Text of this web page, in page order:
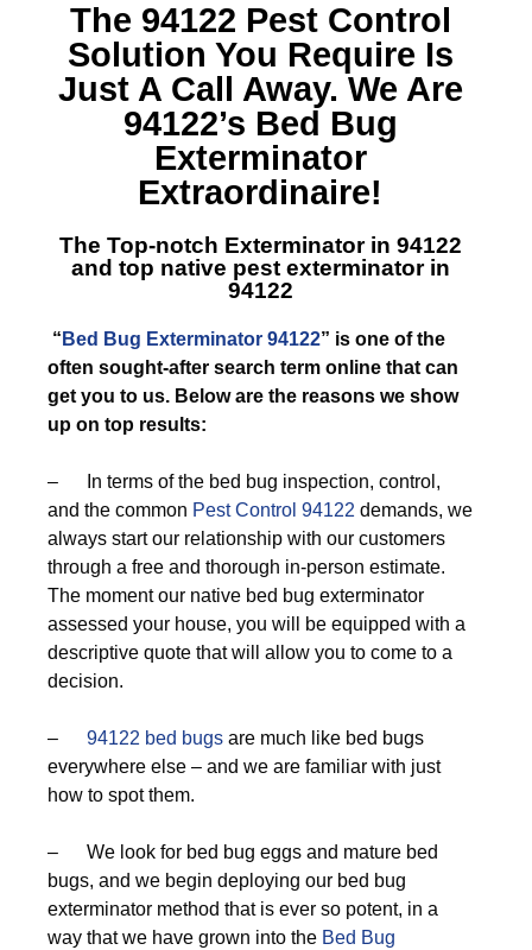
The 94122 Pest Control
Solution You Require Is
Just A Call Away. We Are
94122’s Bed Bug
Exterminator
Extraordinaire!
The Top-notch Exterminator in 94122
and top native pest exterminator in
94122
“ Bed Bug Exterminator 94122” is one of the
often sought-after search term online that can
get you to us. Below are the reasons we show
up on top results:
– In terms of the bed bug inspection, control,
and the common Pest Control 94122 demands, we
always start our relationship with our customers
through a free and thorough in-person estimate.
The moment our native bed bug exterminator
assessed your house, you will be equipped with a
descriptive quote that will allow you to come to a
decision.
– 94122 bed bugs are much like bed bugs
everywhere else – and we are familiar with just
how to spot them.
– We look for bed bug eggs and mature bed
bugs, and we begin deploying our bed bug
exterminator method that is ever so potent, in a
way that we have grown into the Bed Bug